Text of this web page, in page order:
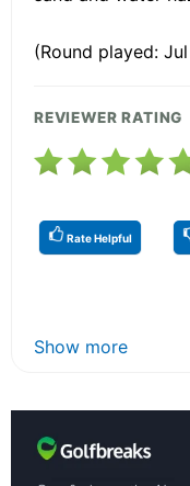
(Round played:
REVIEWER RATING
Rate Helpful
Show more